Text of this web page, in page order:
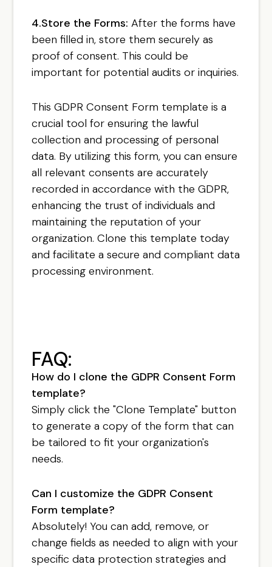
4.Store the Forms: After the forms have
been filled in, store them securely as
proof of consent. This could be
important for potential audits or inquiries.
This GDPR Consent Form template is a
crucial tool for ensuring the lawful
collection and processing of personal
data. By utilizing this form, you can ensure
all relevant consents are accurately
recorded in accordance with the GDPR,
enhancing the trust of individuals and
maintaining the reputation of your
organization. Clone this template today
and facilitate a secure and compliant data
processing environment.
FAQ:
How do I clone the GDPR Consent Form
template?
Simply click the "Clone Template" button
to generate a copy of the form that can
be tailored to fit your organization's
needs.
Can I customize the GDPR Consent
Form template?
Absolutely! You can add, remove, or
change fields as needed to align with your
specific data protection strategies and